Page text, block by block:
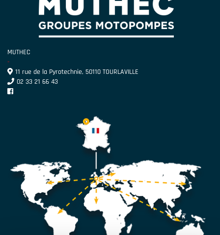
MUTHEC
-
11 rue de la Pyrotechnie, 50110 TOURLAVILLE
02 33 21 66 43